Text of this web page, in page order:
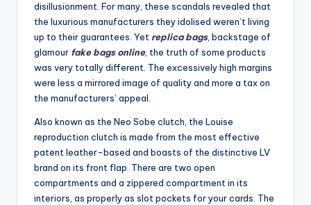
disillusionment. For many, these scandals revealed that
the luxurious manufacturers they idolised weren’t living
up to their guarantees. Yet replica bags, backstage of
glamour fake bags online, the truth of some products
was very totally different. The excessively high margins
were less a mirrored image of quality and more a tax on
the manufacturers’ appeal.
Also known as the Neo Sobe clutch, the Louise
reproduction clutch is made from the most effective
patent leather-based and boasts of the distinctive LV
brand on its front flap. There are two open
compartments and a zippered compartment in its
interiors, as properly as slot pockets for your cards. The